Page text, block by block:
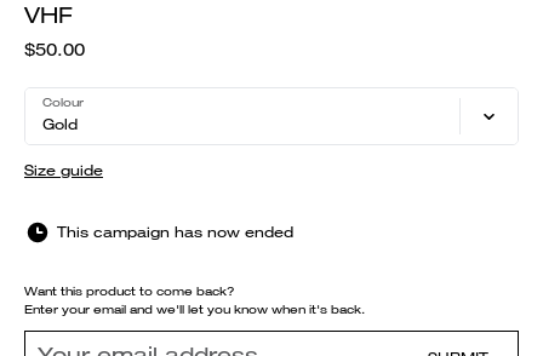
VHF
$50.00
Colour
Gold
Size guide
This campaign has now ended
Want this product to come back?
Enter your email and we'll let you know when it's back.